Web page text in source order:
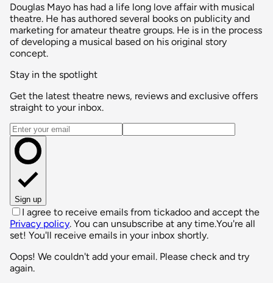
Douglas Mayo has had a life long love affair with musical
theatre. He has authored several books on publicity and
marketing for amateur theatre groups. He is in the process
of developing a musical based on his original story
concept.
Stay in the spotlight
Get the latest theatre news, reviews and exclusive offers
straight to your inbox.
Email address
Sign up
I agree to receive emails from tickadoo and accept the
Privacy policy. You can unsubscribe at any time.You're all
set! You'll receive emails in your inbox shortly.
Oops! We couldn't add your email. Please check and try
again.